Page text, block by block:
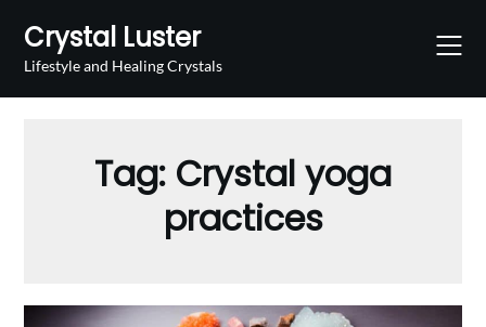
content
Crystal Luster
Lifestyle and Healing Crystals
Tag: Crystal yoga
practices